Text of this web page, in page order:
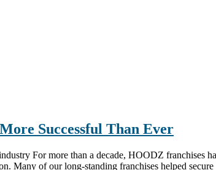
Successful Than Ever
For more than a decade, HOODZ franchises
Many of our long-standing franchises helped